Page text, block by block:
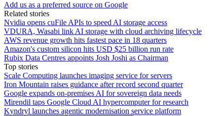
Add us as a preferred source on Google
Related stories
Nvidia opens cuFile APIs to speed AI storage access
VDURA, Wasabi link AI storage with cloud archiving lifecycle
AWS revenue growth hits fastest pace in 18 quarters
Amazon's custom silicon hits USD $25 billion run rate
Rubix Data Centres appoints Josh Joshi as Chairman
Top stories
Scale Computing launches imaging service for servers
Iron Mountain raises guidance after record second quarter
Google expands on-premises AI for sovereign data needs
Mirendil taps Google Cloud AI hypercomputer for research
Kyndryl launches agentic modernisation service platform